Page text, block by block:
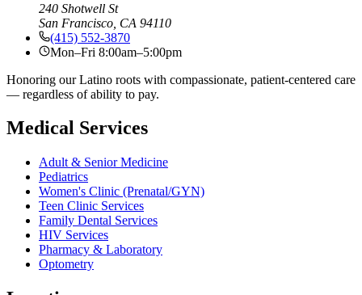
240 Shotwell St
San Francisco, CA 94110
(415) 552-3870
Mon–Fri 8:00am–5:00pm
Honoring our Latino roots with compassionate, patient-centered care
— regardless of ability to pay.
Medical Services
Adult & Senior Medicine
Pediatrics
Women's Clinic (Prenatal/GYN)
Teen Clinic Services
Family Dental Services
HIV Services
Pharmacy & Laboratory
Optometry